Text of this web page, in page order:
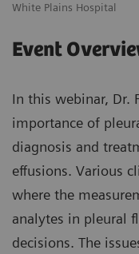
White Plains Hospital
Event
In this webinar, Dr.
importance of
diagnosis and
effusions. Various
where the
analytes in pleural
decisions. The